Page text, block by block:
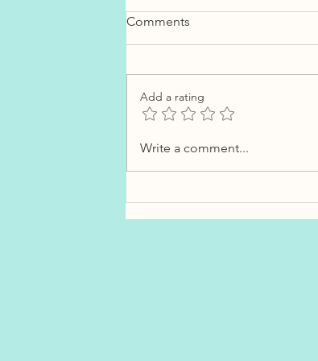
What Costco Gas Lines Can
Comments
Add a rating
Write a comment...